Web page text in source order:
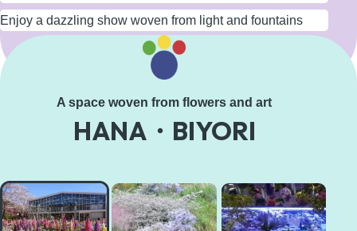
Enjoy a dazzling show woven from light and fountains
Learn More
A space woven from flowers and art
HANA・BIYORI
HANA・
BIYORI
coloring